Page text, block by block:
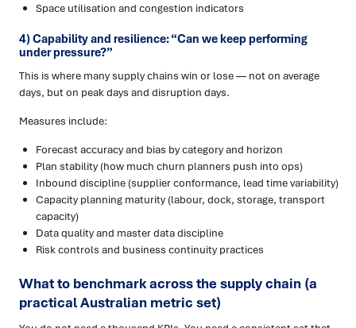
Space utilisation and congestion indicators
4) Capability and resilience: “Can we keep performing
under pressure?”
This is where many supply chains win or lose — not on average
days, but on peak days and disruption days.
Measures include:
Forecast accuracy and bias by category and horizon
Plan stability (how much churn planners push into ops)
Inbound discipline (supplier conformance, lead time variability)
Capacity planning maturity (labour, dock, storage, transport
capacity)
Data quality and master data discipline
Risk controls and business continuity practices
What to benchmark across the supply chain (a
practical Australian metric set)